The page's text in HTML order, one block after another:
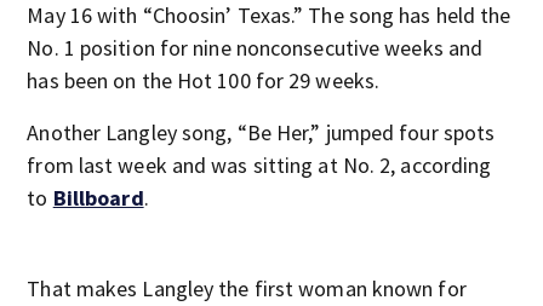
May 16 with “Choosin’ Texas.” The song has held the
No. 1 position for nine nonconsecutive weeks and
has been on the Hot 100 for 29 weeks.
Another Langley song, “Be Her,” jumped four spots
from last week and was sitting at No. 2, according
to Billboard.
That makes Langley the first woman known for